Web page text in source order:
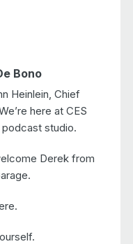
Bono
Heinlein, Chief
here at CES
studio.
Derek from